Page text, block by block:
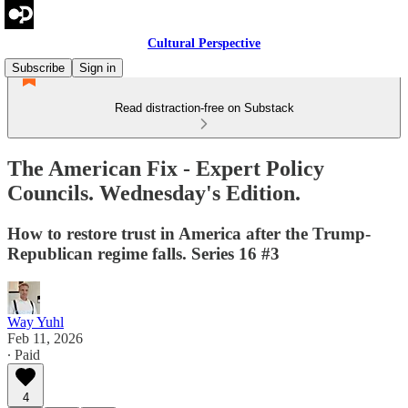
Cultural Perspective
Subscribe
Sign in
Read distraction-free on Substack
The American Fix - Expert Policy
Councils. Wednesday's Edition.
How to restore trust in America after the Trump-
Republican regime falls. Series 16 #3
Way Yuhl
Feb 11, 2026
∙ Paid
4